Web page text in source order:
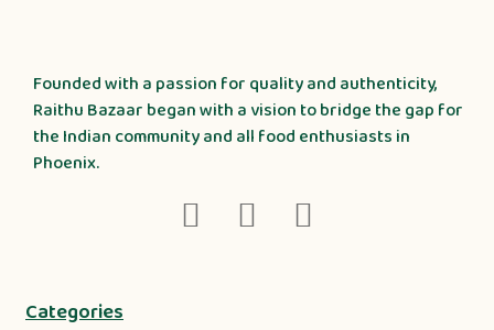
Founded with a passion for quality and authenticity,
Raithu Bazaar began with a vision to bridge the gap for
the Indian community and all food enthusiasts in
Phoenix.
Categories